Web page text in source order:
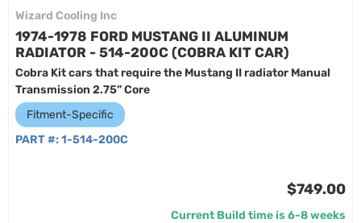
Wizard Cooling Inc
1974-1978 FORD MUSTANG II ALUMINUM
RADIATOR - 514-200C (COBRA KIT CAR)
Cobra Kit cars that require the Mustang II radiator Manual
Transmission 2.75” Core
Fitment-Specific
PART #: 1-514-200C
$749.00
Current Build time is 6-8 weeks